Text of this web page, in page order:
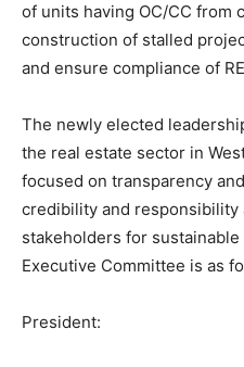
of units having OC/CC from
construction of stalled
and ensure compliance of
The newly elected
the real estate sector in
focused on transparency
credibility and responsibility
stakeholders for
Executive Committee is as
President: